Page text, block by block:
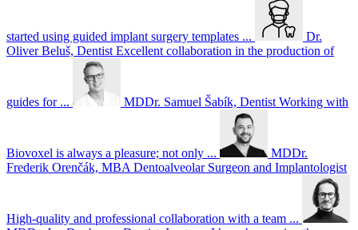
started using guided implant surgery templates ...
Dr.
Oliver Beluš, Dentist Excellent collaboration in the production of
guides for ... MDDr. Samuel Šabík, Dentist Working with
Biovoxel is always a pleasure; not only ...
MDDr.
Frederik Orenčák, MBA Dentoalveolar Surgeon and Implantologist
High-quality and professional collaboration with a team ...